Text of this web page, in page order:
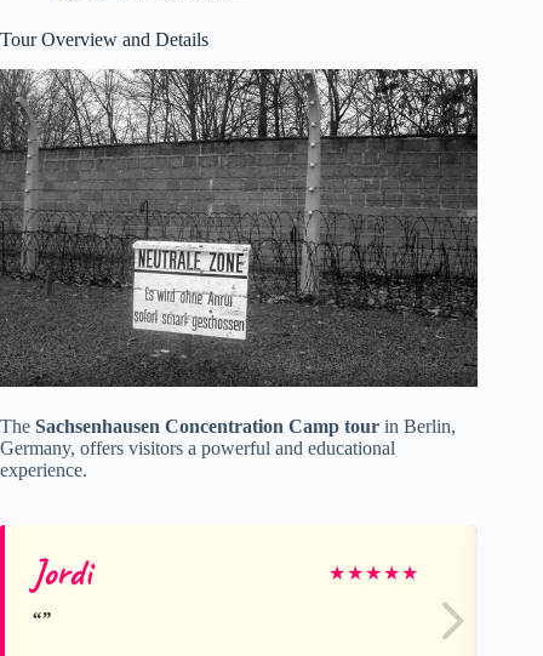
Tour Overview and Details
The Sachsenhausen Concentration Camp tour in Berlin,
Germany, offers visitors a powerful and educational
experience.
Jordi ★★★★★